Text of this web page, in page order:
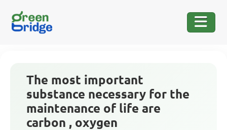
The most important
substance necessary for the
maintenance of life are
carbon , oxygen